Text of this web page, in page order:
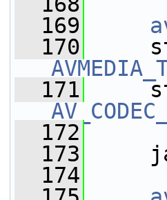
  169
  170
  171
  172
  173
  174